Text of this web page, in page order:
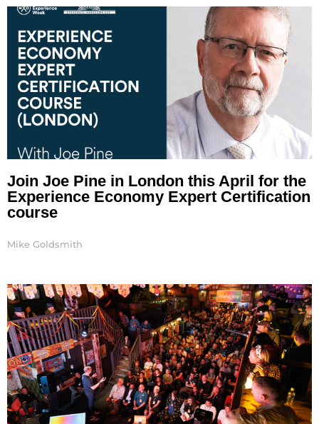
Join Joe Pine in London this April for the
Experience Economy Expert Certification
course
Mike Goldsmith